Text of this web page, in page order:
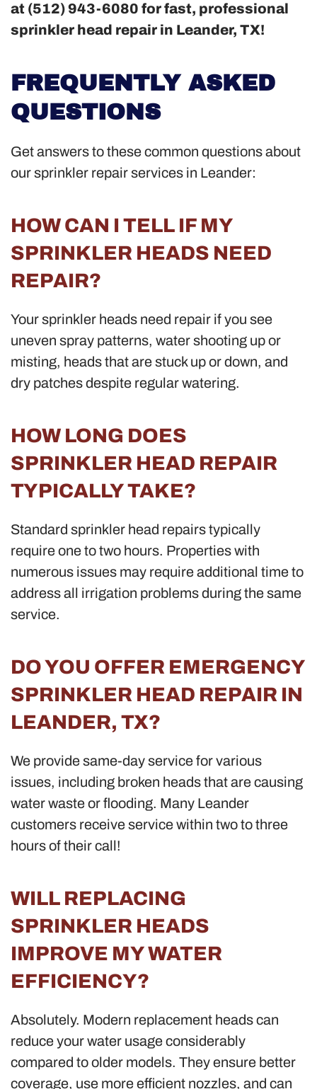
at (512) 943-6080 for fast, professional
sprinkler head repair in Leander, TX!
FREQUENTLY ASKED
QUESTIONS
Get answers to these common questions about
our sprinkler repair services in Leander:
HOW CAN I TELL IF MY
SPRINKLER HEADS NEED
REPAIR?
Your sprinkler heads need repair if you see
uneven spray patterns, water shooting up or
misting, heads that are stuck up or down, and
dry patches despite regular watering.
HOW LONG DOES
SPRINKLER HEAD REPAIR
TYPICALLY TAKE?
Standard sprinkler head repairs typically
require one to two hours. Properties with
numerous issues may require additional time to
address all irrigation problems during the same
service.
DO YOU OFFER EMERGENCY
SPRINKLER HEAD REPAIR IN
LEANDER, TX?
We provide same-day service for various
issues, including broken heads that are causing
water waste or flooding. Many Leander
customers receive service within two to three
hours of their call!
WILL REPLACING
SPRINKLER HEADS
IMPROVE MY WATER
EFFICIENCY?
Absolutely. Modern replacement heads can
reduce your water usage considerably
compared to older models. They ensure better
coverage, use more efficient nozzles, and can